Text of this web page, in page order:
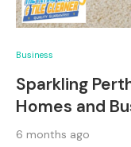
Business
Sparkling
Homes and
6 months ago